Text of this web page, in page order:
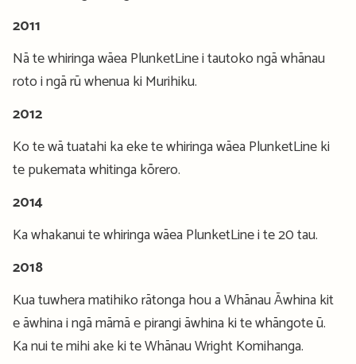
2011
Nā te whiringa wāea PlunketLine i tautoko ngā whānau
roto i ngā rū whenua ki Murihiku.
2012
Ko te wā tuatahi ka eke te whiringa wāea PlunketLine ki
te pukemata whitinga kōrero.
2014
Ka whakanui te whiringa wāea PlunketLine i te 20 tau.
2018
Kua tuwhera matihiko rātonga hou a Whānau Āwhina kit
e āwhina i ngā māmā e pirangi āwhina ki te whāngote ū.
Ka nui te mihi ake ki te Whānau Wright Komihanga.